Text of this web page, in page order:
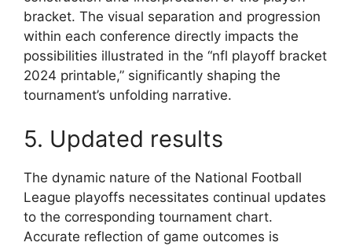
bracket. The visual separation and progression
within each conference directly impacts the
possibilities illustrated in the “nfl playoff bracket
2024 printable,” significantly shaping the
tournament’s unfolding narrative.
5. Updated results
The dynamic nature of the National Football
League playoffs necessitates continual updates
to the corresponding tournament chart.
Accurate reflection of game outcomes is